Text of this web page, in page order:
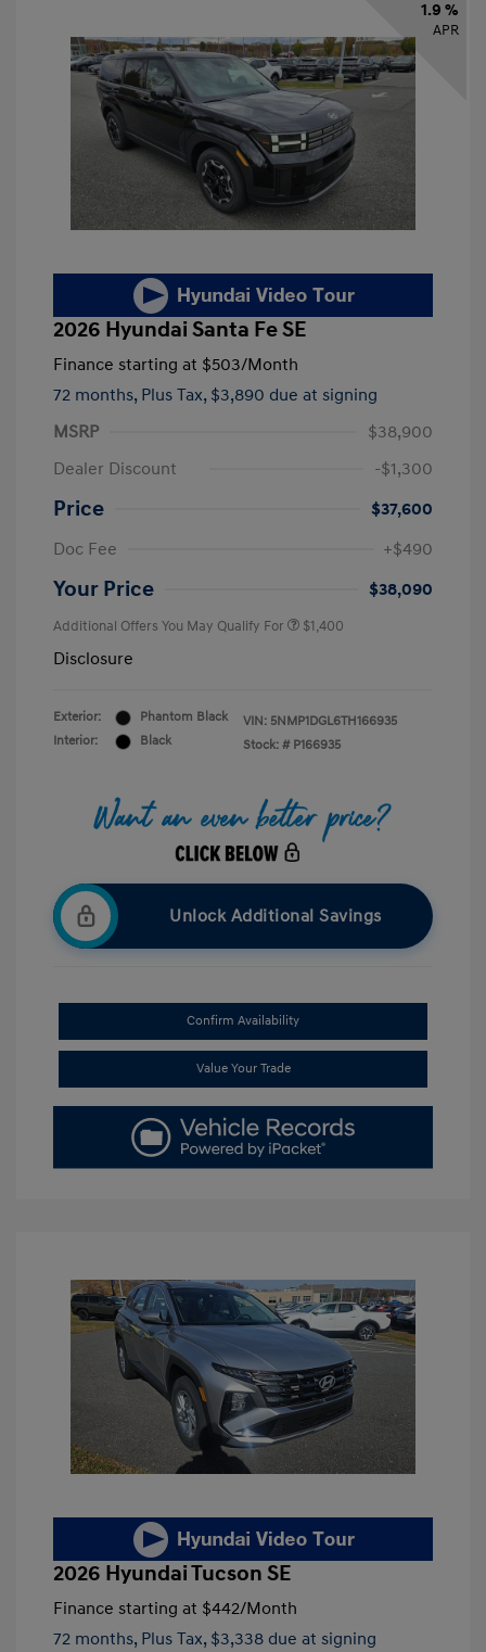
1.9 %
APR
2026 Hyundai Santa Fe SE
Finance starting at $503/Month
72 months, Plus Tax, $3,890 due at signing
MSRP
$38,900
Dealer Discount
-$1,300
Price
$37,600
Doc Fee
+$490
Your Price $38,090
Additional Offers You May Qualify For $1,400
Disclosure
Exterior:
Phantom Black
Interior:
Black
VIN: 5NMP1DGL6TH166935
Stock: # P166935
Unlock Additional Savings
Confirm Availability
Value Your Trade
2026 Hyundai Tucson SE
Finance starting at $442/Month
72 months, Plus Tax, $3,338 due at signing